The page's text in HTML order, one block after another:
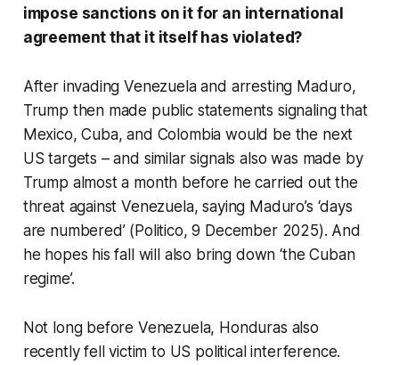
impose sanctions on it for an international
agreement that it itself has violated?
After invading Venezuela and arresting Maduro,
Trump then made public statements signaling that
Mexico, Cuba, and Colombia would be the next
US targets – and similar signals also was made by
Trump almost a month before he carried out the
threat against Venezuela, saying Maduro’s ‘days
are numbered’ (Politico, 9 December 2025). And
he hopes his fall will also bring down ‘the Cuban
regime’.
Not long before Venezuela, Honduras also
recently fell victim to US political interference.